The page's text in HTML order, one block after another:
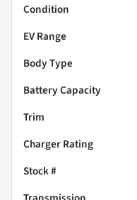
Condition
EV Range
Body Type
Battery Capacity
Trim
Charger Rating
Stock #